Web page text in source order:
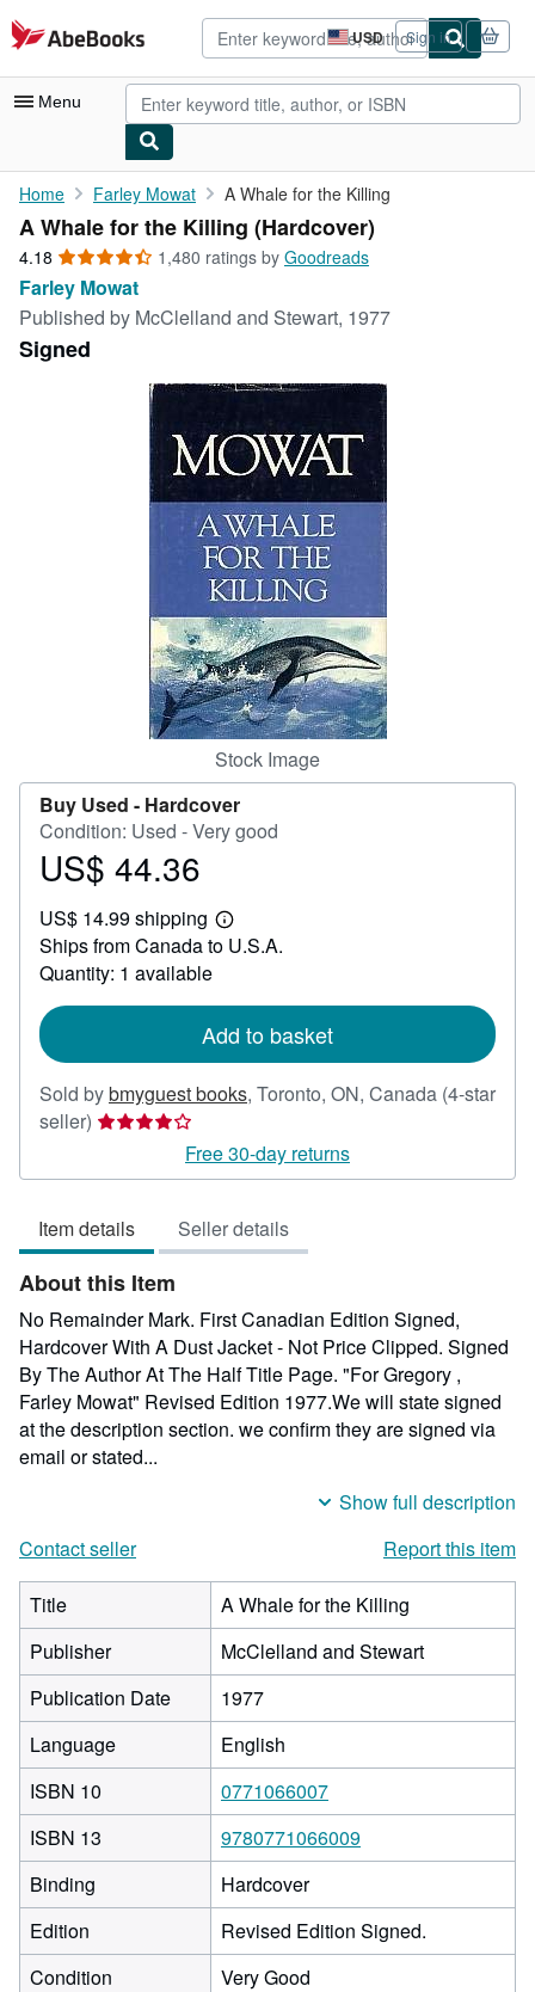
Skip to main content
AbeBooks.com USD
Site
shopping
preferences
Sign in
Menu
My Account
My Purchases
Advanced Search
Browse Collections
Rare Books
CLOSE
Home Farley Mowat A Whale for the Killing
A Whale for the Killing (Hardcover)
4.18 4.18
of
5
stars
1,480 ratings by Goodreads
Farley Mowat
Published by McClelland and Stewart, 1977
Signed
Stock Image
Buy Used - Hardcover
Condition: Used - Very good
Price
44.36
US$ 44.36
US$ 14.99 shipping
Learn
more
Ships from Canada to U.S.A.
Quantity: 1 available
Add to basket
Sold bybmyguest books, Toronto, ON, Canada (4-star
seller) Seller
4
of
5
stars
Free 30-day returns
Item details Seller details
About this Item
No Remainder Mark. First Canadian Edition Signed,
Hardcover With A Dust Jacket - Not Price Clipped. Signed
By The Author At The Half Title Page. "For Gregory ,
Farley Mowat" Revised Edition 1977.We will state signed
at the description section. we confirm they are signed via
email or stated...
Show full description
Contact seller
Report this item
Title
A Whale for the Killing
Publisher
McClelland and Stewart
Publication Date
1977
Language
English
ISBN 10
0771066007
ISBN 13
9780771066009
Binding
Hardcover
Edition
Revised Edition Signed.
Condition
Very Good